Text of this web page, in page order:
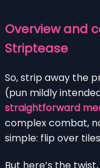
Overview and
Striptease
So, strip away the
(pun mildly
straightforward
complex combat,
simple: flip over